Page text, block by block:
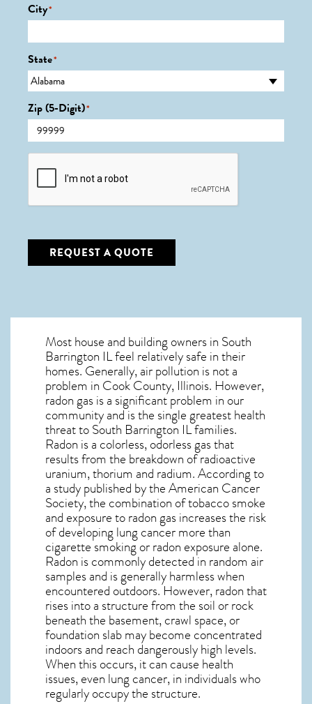
City*
State*
Zip (5-Digit)*
CAPTCHA
REQUEST A QUOTE
Most house and building owners in South
Barrington ILfeel relatively safe in their
homes. Generally, air pollution is not a
problem in Cook County, Illinois. However,
radon gas is a significant problem in our
community and is the single greatesthealth
threat to South Barrington ILfamilies.
Radon is a colorless, odorless gas that
results from the breakdown of radioactive
uranium, thorium and radium. According to
a study published by the American Cancer
Society, the combination of tobacco smoke
and exposure to radon gas increases the risk
of developing lung cancer more than
cigarette smoking or radon exposure alone.
Radon is commonly detected in random air
samples and is generally harmless when
encountered outdoors. However,radonthat
rises into a structure from the soil or rock
beneath the basement, crawl space, or
foundation slab may become concentrated
indoors and reach dangerously high levels.
When this occurs, it can cause health
issues, even lung cancer, in individuals who
regularly occupy the structure.